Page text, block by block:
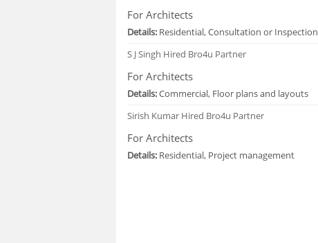
For Architects
Details: Residential, Consultation or Inspection
S J Singh Hired Bro4u Partner
For Architects
Details:Commercial, Floor plans and layouts
Sirish Kumar Hired Bro4u Partner
For Architects
Details: Residential, Project management